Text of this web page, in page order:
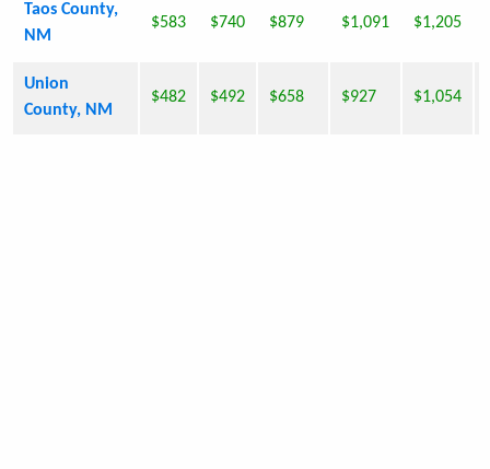
Taos County,
NM
$583 $740 $879 $1,091 $1,205
Union
County, NM
$482 $492 $658 $927 $1,054